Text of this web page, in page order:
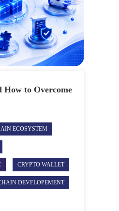
How to Overcome
ECOSYSTEM
CRYPTO WALLET
DEVELOPEMENT